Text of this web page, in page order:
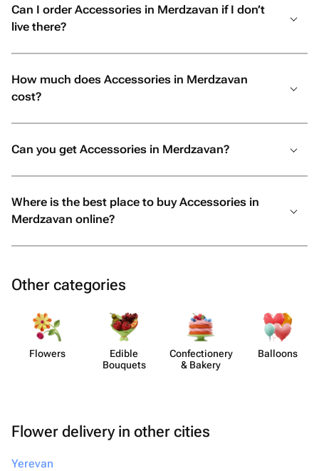
Can I order Accessories in Merdzavan if I don’t
live there?
How much does Accessories in Merdzavan
cost?
Can you get Accessories in Merdzavan?
Where is the best place to buy Accessories in
Merdzavan online?
Other categories
Flowers
Edible
Bouquets
Confect​ionery
& Bakery
Balloons
Flower delivery in other cities
Yerevan